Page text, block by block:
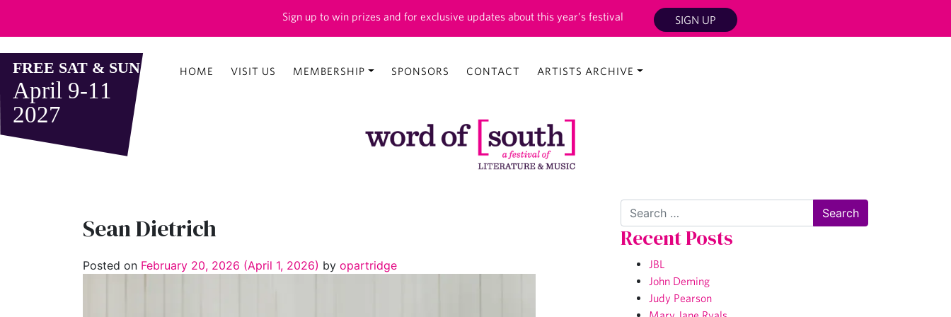
Sign up to win prizes and for exclusive updates about this year’s festival SIGN UP
HOME VISIT US MEMBERSHIP SPONSORS CONTACT ARTISTS ARCHIVE
Sean Dietrich
Posted on February 20, 2026 (April 1, 2026) by opartridge
Search
Recent Posts
JBL
John Deming
Judy Pearson